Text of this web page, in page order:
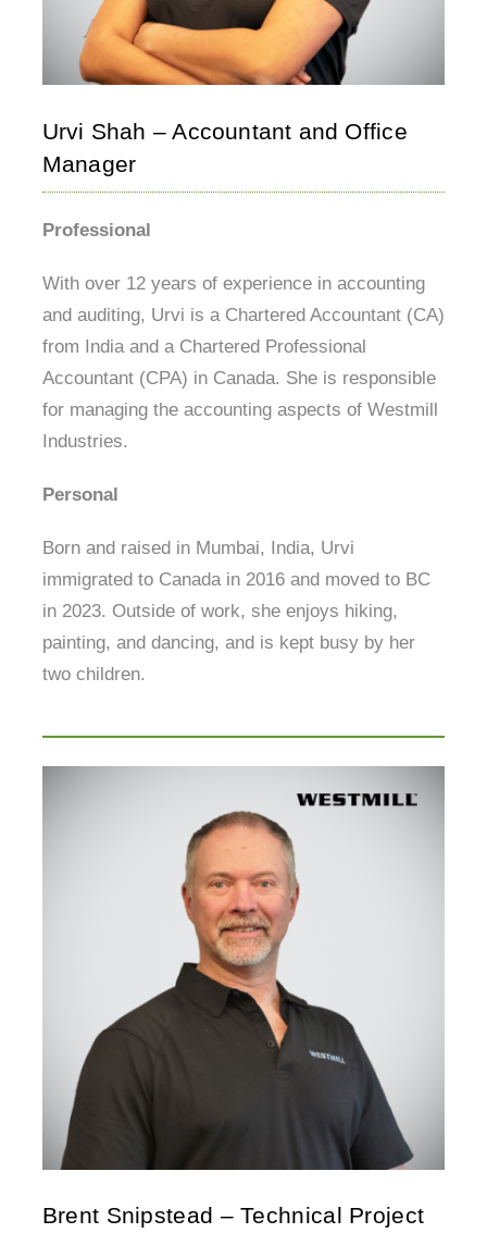
Urvi Shah – Accountant and Office
Manager
Professional
With over 12 years of experience in accounting
and auditing, Urvi is a Chartered Accountant (CA)
from India and a Chartered Professional
Accountant (CPA) in Canada. She is responsible
for managing the accounting aspects of Westmill
Industries.
Personal
Born and raised in Mumbai, India, Urvi
immigrated to Canada in 2016 and moved to BC
in 2023. Outside of work, she enjoys hiking,
painting, and dancing, and is kept busy by her
two children.
Brent Snipstead – Technical Project